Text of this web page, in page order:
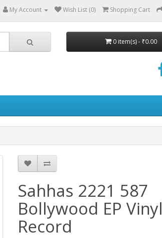
My Account Wish List (0) Shopping Cart
0 item(s) - ₹0.00
Sahhas 2221 587
Bollywood EP Vinyl
Record